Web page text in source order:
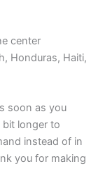
center
Honduras, Haiti,
soon as you
bit longer to
instead of in
you for making